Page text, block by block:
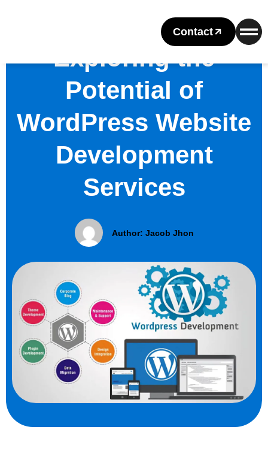
Contact
Exploring the
Potential of
WordPress Website
Development
Services
Author: Jacob Jhon